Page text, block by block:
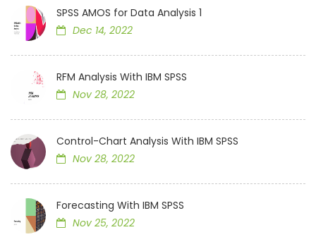
SPSS AMOS for Data Analysis 1
Dec 14, 2022
RFM Analysis With IBM SPSS
Nov 28, 2022
Control-Chart Analysis With IBM SPSS
Nov 28, 2022
Forecasting With IBM SPSS
Nov 25, 2022